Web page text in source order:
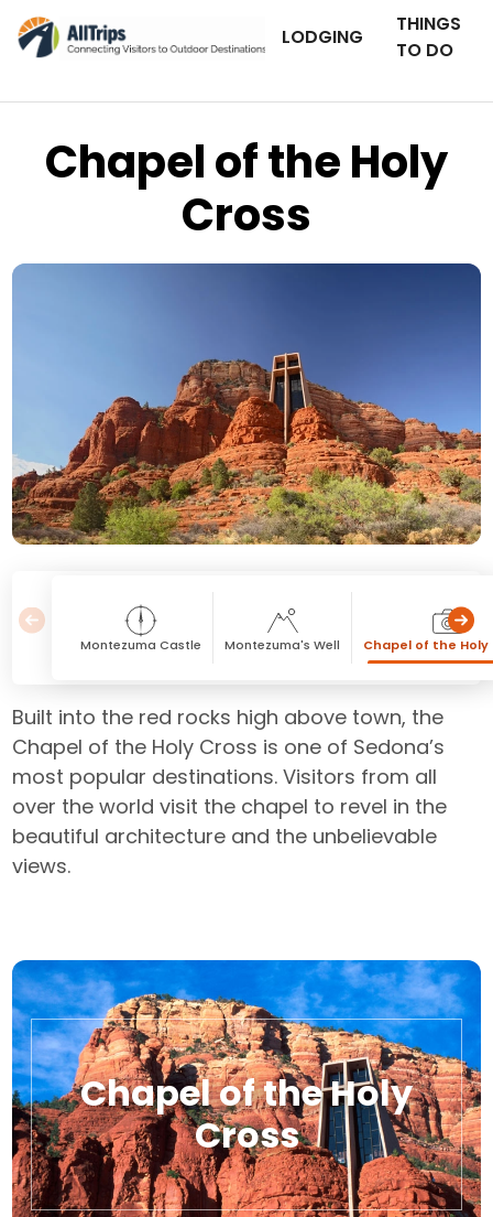
LODGING
THINGS
TO DO
Chapel of the Holy
Cross
Montezuma Castle Montezuma's Well Chapel of the Holy
Built into the red rocks high above town, the
Chapel of the Holy Cross is one of Sedona’s
most popular destinations. Visitors from all
over the world visit the chapel to revel in the
beautiful architecture and the unbelievable
views.
Chapel of the Holy
Cross